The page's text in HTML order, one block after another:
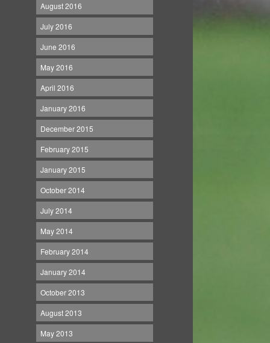
August 2016
July 2016
June 2016
May 2016
April 2016
January 2016
December 2015
February 2015
January 2015
October 2014
July 2014
May 2014
February 2014
January 2014
October 2013
August 2013
May 2013